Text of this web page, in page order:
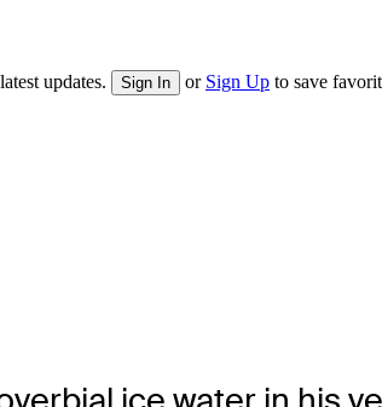
updates. Sign In or Sign Up to save